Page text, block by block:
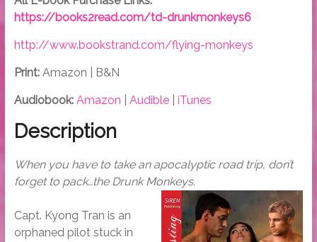
https://books2read.com/td-drunkmonkeys6
http://www.bookstrand.com/flying-monkeys
Print:Amazon | B&N
Audiobook: Amazon Audible| iTunes
Description
When you have to take an apocalyptic road trip, don’t
forget to pack…the Drunk Monkeys.
Capt. Kyong Tran is an
orphaned pilot stuck in